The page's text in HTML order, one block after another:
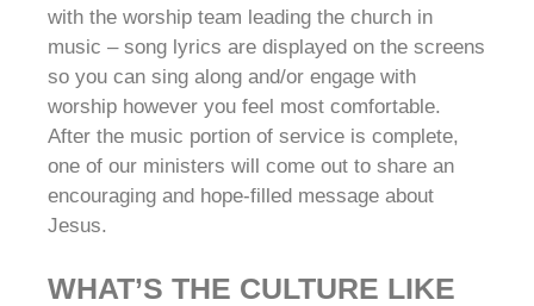
with the worship team leading the church in
music – song lyrics are displayed on the screens
so you can sing along and/or engage with
worship however you feel most comfortable.
After the music portion of service is complete,
one of our ministers will come out to share an
encouraging and hope-filled message about
Jesus.
WHAT’S THE CULTURE LIKE